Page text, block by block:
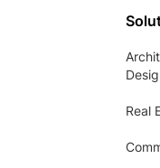
Real